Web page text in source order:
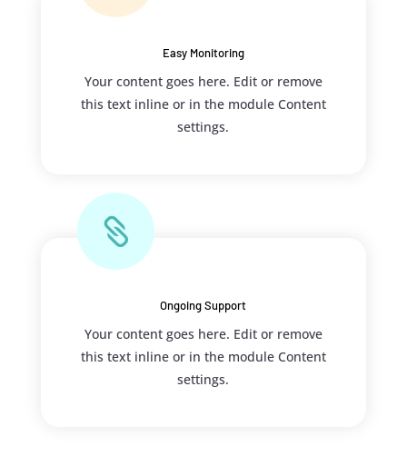
Easy Monitoring
Your content goes here. Edit or remove
this text inline or in the module Content
settings.

Ongoing Support
Your content goes here. Edit or remove
this text inline or in the module Content
settings.